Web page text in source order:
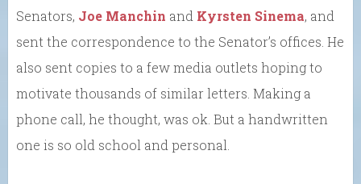
Senators, Joe Manchin and Kyrsten Sinema, and
sent the correspondence to the Senator’s offices. He
also sent copies to a few media outlets hoping to
motivate thousands of similar letters. Making a
phone call, he thought, was ok. But a handwritten
one is so old school and personal.